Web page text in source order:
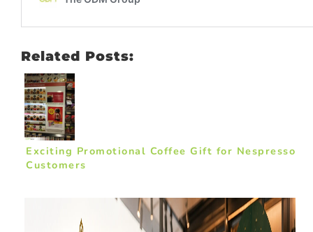
Related Posts:
Exciting Promotional Coffee Gift for Nespresso
Customers